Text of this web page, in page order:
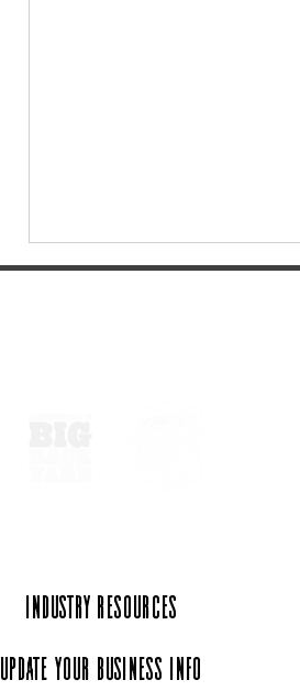
Industry Resources
Update Your Business Info